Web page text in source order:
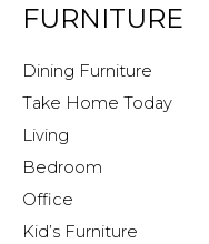
FURNITURE
Dining Furniture
Take Home Today
Living
Bedroom
Office
Kid’s Furniture